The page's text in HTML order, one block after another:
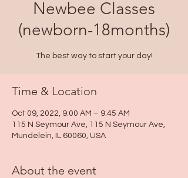
Newbee Classes
(newborn-18months)
The best way to start your day!
Time & Location
Oct 09, 2022, 9:00 AM – 9:45 AM
115 N Seymour Ave, 115 N Seymour Ave,
Mundelein, IL 60060, USA
About the event